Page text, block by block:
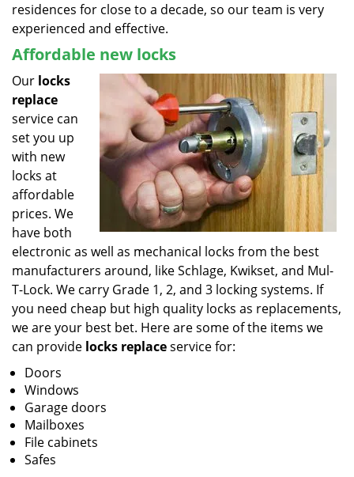
residences for close to a decade, so our team is very
experienced and effective.
Affordable new locks
Our locks
replace
service can
set you up
with new
locks at
affordable
prices. We
have both
electronic as well as mechanical locks from the best
manufacturers around, like Schlage, Kwikset, and Mul-
T-Lock. We carry Grade 1, 2, and 3 locking systems. If
you need cheap but high quality locks as replacements,
we are your best bet. Here are some of the items we
can provide locks replaceservice for:
Doors
Windows
Garage doors
Mailboxes
File cabinets
Safes